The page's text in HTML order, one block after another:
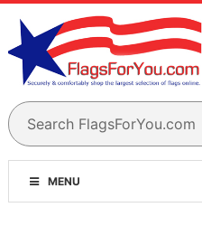
MENU